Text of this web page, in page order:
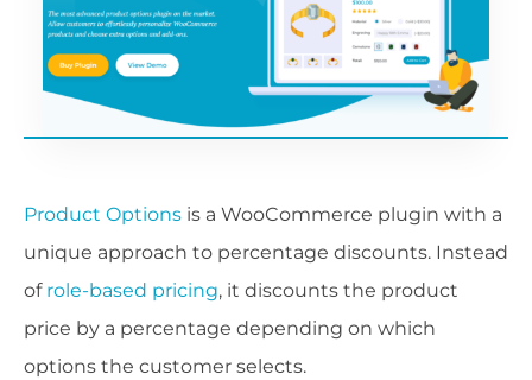
Product Options is a WooCommerce plugin with a
unique approach to percentage discounts. Instead
of role-based pricing, it discounts the product
price by a percentage depending on which
options the customer selects.